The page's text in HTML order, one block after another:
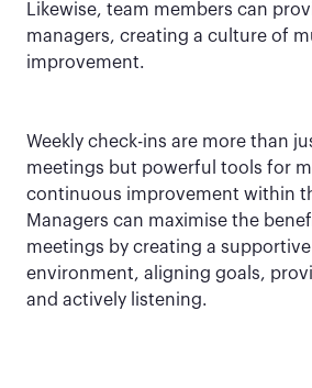
Likewise, team members can
managers, creating a culture of
improvement.
Weekly check-ins are more than
meetings but powerful tools for
continuous improvement within
Managers can maximise the
meetings by creating a
environment, aligning goals,
and actively listening.